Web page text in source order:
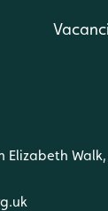
Elizabeth Walk,